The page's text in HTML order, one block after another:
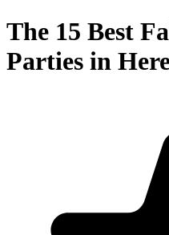
The 15 Best
Parties in